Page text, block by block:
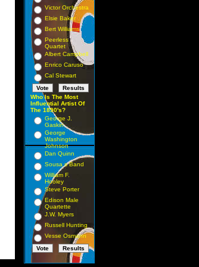
Victor Orchestra
Elsie Baker
Bert Williams
Peerless
Quartet
Albert Campbell
Enrico Caruso
Cal Stewart
Who Is The Most
Influential Artist Of
The 1890's?
George J.
Gaskin
George
Washington
Johnson
Dan Quinn
Sousa s Band
William F.
Hooley
Steve Porter
Edison Male
Quartette
J.W. Myers
Russell Hunting
Vesse Osmann